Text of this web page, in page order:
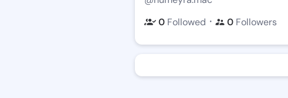
0 Followed ・ 0 Followers